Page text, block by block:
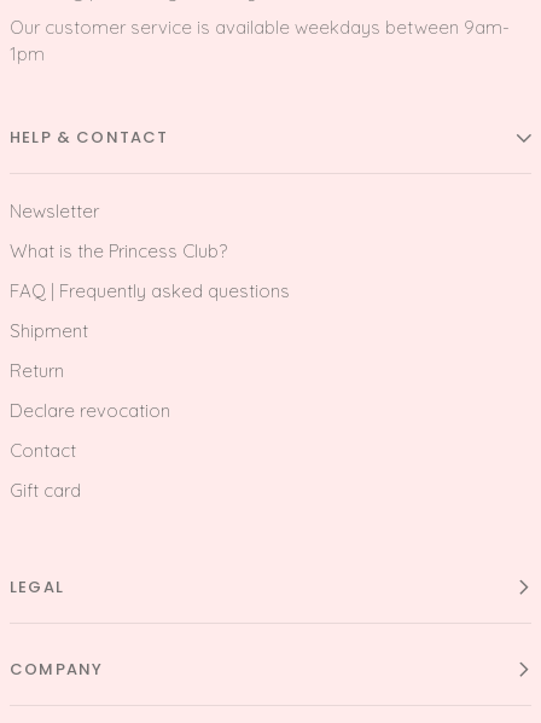
Our customer service is available weekdays between 9am-
1pm
HELP & CONTACT
Newsletter
What is the Princess Club?
FAQ | Frequently asked questions
Shipment
Return
Declare revocation
Contact
Gift card
LEGAL
COMPANY